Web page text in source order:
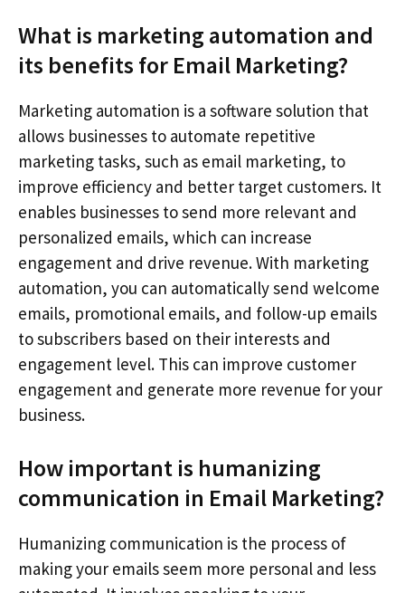
What is marketing automation and
its benefits for Email Marketing?
Marketing automation is a software solution that
allows businesses to automate repetitive
marketing tasks, such as email marketing, to
improve efficiency and better target customers. It
enables businesses to send more relevant and
personalized emails, which can increase
engagement and drive revenue. With marketing
automation, you can automatically send welcome
emails, promotional emails, and follow-up emails
to subscribers based on their interests and
engagement level. This can improve customer
engagement and generate more revenue for your
business.
How important is humanizing
communication in Email Marketing?
Humanizing communication is the process of
making your emails seem more personal and less